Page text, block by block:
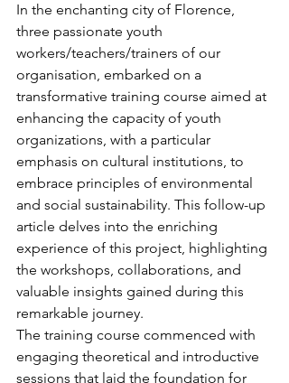
In the enchanting city of Florence,
three passionate youth
workers/teachers/trainers of our
organisation, embarked on a
transformative training course aimed at
enhancing the capacity of youth
organizations, with a particular
emphasis on cultural institutions, to
embrace principles of environmental
and social sustainability. This follow-up
article delves into the enriching
experience of this project, highlighting
the workshops, collaborations, and
valuable insights gained during this
remarkable journey.
The training course commenced with
engaging theoretical and introductive
sessions that laid the foundation for